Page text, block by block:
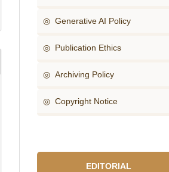
◎ Generative AI Policy
◎ Publication Ethics
◎ Archiving Policy
◎ Copyright Notice
EDITORIAL